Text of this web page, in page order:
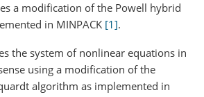
a modification of the Powell hybrid
in MINPACK [1].
the system of nonlinear equations in
using a modification of the
algorithm as implemented in